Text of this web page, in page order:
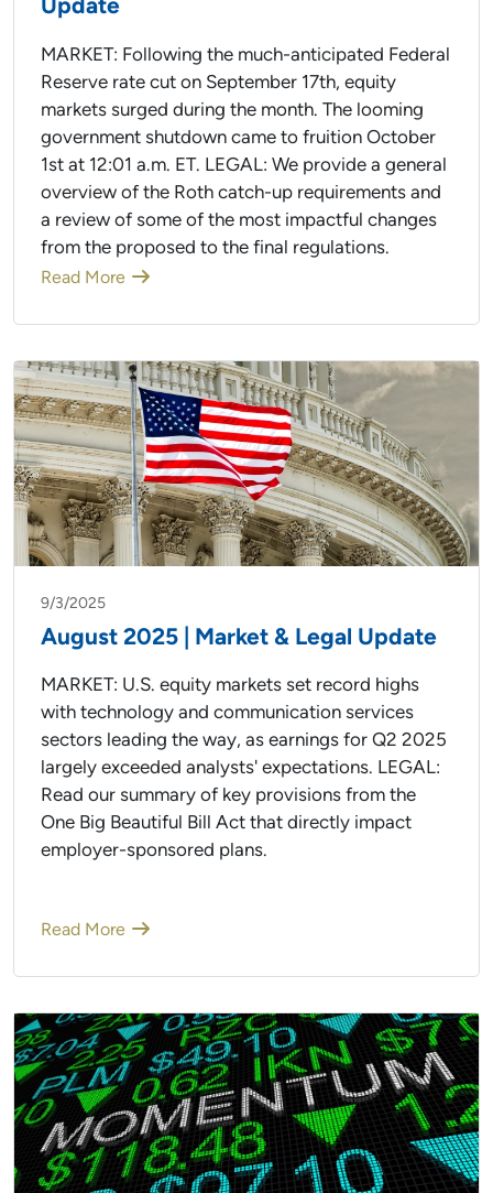
Update
MARKET: Following the much-anticipated Federal
Reserve rate cut on September 17th, equity
markets surged during the month. The looming
government shutdown came to fruition October
1st at 12:01 a.m. ET. LEGAL: We provide a general
overview of the Roth catch-up requirements and
a review of some of the most impactful changes
from the proposed to the final regulations.
Read More
9/3/2025
August 2025 | Market & Legal Update
MARKET: U.S. equity markets set record highs
with technology and communication services
sectors leading the way, as earnings for Q2 2025
largely exceeded analysts' expectations. LEGAL:
Read our summary of key provisions from the
One Big Beautiful Bill Act that directly impact
employer-sponsored plans.
Read More